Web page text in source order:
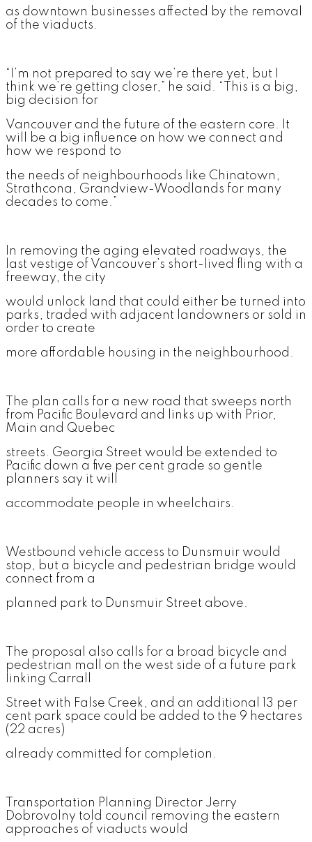
as downtown businesses affected by the removal
of the viaducts.
“I’m not prepared to say we’re there yet, but I
think we’re getting closer,” he said. “This is a big,
big decision for
Vancouver and the future of the eastern core. It
will be a big influence on how we connect and
how we respond to
the needs of neighbourhoods like Chinatown,
Strathcona, Grandview-Woodlands for many
decades to come.”
In removing the aging elevated roadways, the
last vestige of Vancouver’s short-lived fling with a
freeway, the city
would unlock land that could either be turned into
parks, traded with adjacent landowners or sold in
order to create
more affordable housing in the neighbourhood.
The plan calls for a new road that sweeps north
from Pacific Boulevard and links up with Prior,
Main and Quebec
streets. Georgia Street would be extended to
Pacific down a five per cent grade so gentle
planners say it will
accommodate people in wheelchairs.
Westbound vehicle access to Dunsmuir would
stop, but a bicycle and pedestrian bridge would
connect from a
planned park to Dunsmuir Street above.
The proposal also calls for a broad bicycle and
pedestrian mall on the west side of a future park
linking Carrall
Street with False Creek, and an additional 13 per
cent park space could be added to the 9 hectares
(22 acres)
already committed for completion.
Transportation Planning Director Jerry
Dobrovolny told council removing the eastern
approaches of viaducts would